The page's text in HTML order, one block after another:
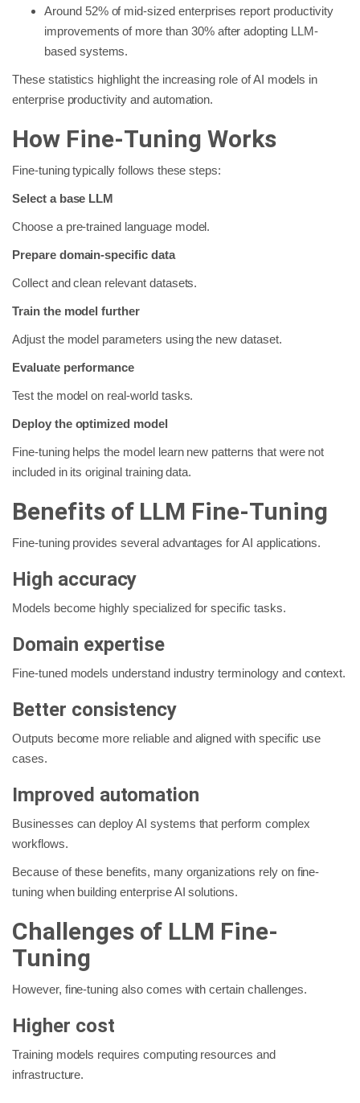
Around 52% of mid-sized enterprises report productivity
improvements of more than 30% after adopting LLM-
based systems.
These statistics highlight the increasing role of AI models in
enterprise productivity and automation.
How Fine-Tuning Works
Fine-tuning typically follows these steps:
Select a base LLM
Choose a pre-trained language model.
Prepare domain-specific data
Collect and clean relevant datasets.
Train the model further
Adjust the model parameters using the new dataset.
Evaluate performance
Test the model on real-world tasks.
Deploy the optimized model
Fine-tuning helps the model learn new patterns that were not
included in its original training data.
Benefits of LLM Fine-Tuning
Fine-tuning provides several advantages for AI applications.
High accuracy
Models become highly specialized for specific tasks.
Domain expertise
Fine-tuned models understand industry terminology and context.
Better consistency
Outputs become more reliable and aligned with specific use
cases.
Improved automation
Businesses can deploy AI systems that perform complex
workflows.
Because of these benefits, many organizations rely on fine-
tuning when building enterprise AI solutions.
Challenges of LLM Fine-
Tuning
However, fine-tuning also comes with certain challenges.
Higher cost
Training models requires computing resources and
infrastructure.